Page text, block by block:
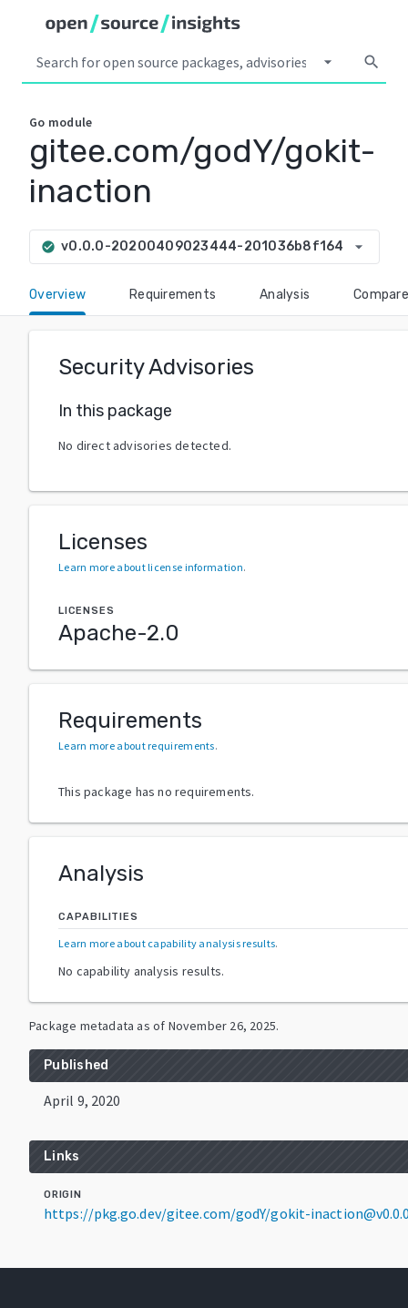
arrow_drop_down search
Go module
gitee.com/godY/gokit-
inaction
check_circle v0.0.0-20200409023444-201036b8f164 arrow_drop_down
Overview Requirements Analysis Compare
Security Advisories
In this package
No direct advisories detected.
Licenses
Learn more about license information.
LICENSES
Apache-2.0
Requirements
Learn more about requirements.
This package has no requirements.
Analysis
CAPABILITIES
Learn more about capability analysis results.
No capability analysis results.
Package metadata as of November 26, 2025.
Published
April 9, 2020
Links
ORIGIN
https://pkg.go.dev/gitee.com/godY/gokit-